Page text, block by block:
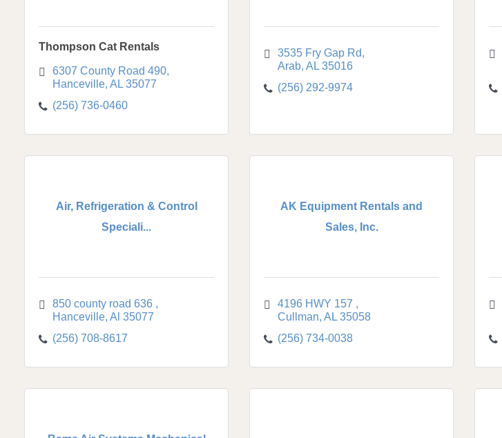
Thompson Cat Rentals
6307 County Road 490
Hanceville AL 35077
(256) 736-0460
3535 Fry Gap Rd
Arab AL 35016
(256) 292-9974
Air, Refrigeration & Control
Speciali...
850 county road 636
Hanceville Al 35077
(256) 708-8617
AK Equipment Rentals and
Sales, Inc.
4196 HWY 157
Cullman AL 35058
(256) 734-0038